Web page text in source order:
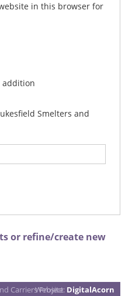
in this browser for
addition
Smelters and
or refine/create new
Carriers Project
Website: DigitalAcorn